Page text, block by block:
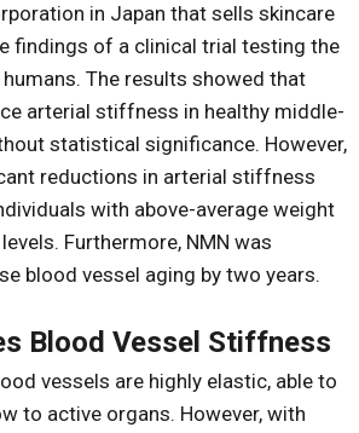
in Japan that sells skincare
findings of a clinical trial testing the
The results showed that
arterial stiffness in healthy middle-
statistical significance. However,
reductions in arterial stiffness
with above-average weight
Furthermore, NMN was
blood vessel aging by two years.
Blood Vessel Stiffness
vessels are highly elastic, able to
to active organs. However, with